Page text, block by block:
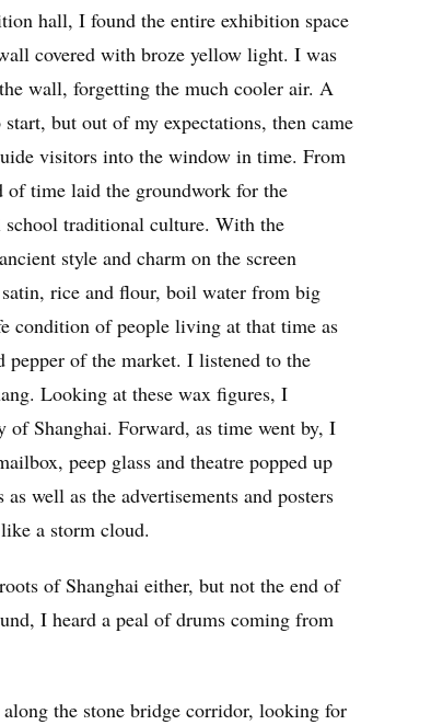
hall, I found the entire exhibition space
covered with broze yellow light. I was
wall, forgetting the much cooler air. A
but out of my expectations, then came
visitors into the window in time. From
time laid the groundwork for the
traditional culture. With the
style and charm on the screen
rice and flour, boil water from big
condition of people living at that time as
of the market. I listened to the
Looking at these wax figures, I
Shanghai. Forward, as time went by, I
peep glass and theatre popped up
well as the advertisements and posters
a storm cloud.
of Shanghai either, but not the end of
I heard a peal of drums coming from
the stone bridge corridor, looking for